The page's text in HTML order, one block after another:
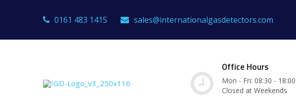
0161 483 1415 sales@internationalgasdetectors.com
Office Hours
Mon - Fri: 08:30 - 18:00
Closed at Weekends